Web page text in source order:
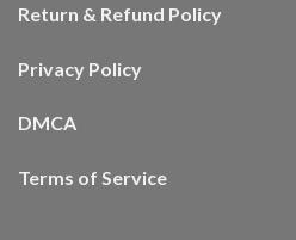
Return & Refund Policy
Privacy Policy
DMCA
Terms of Service